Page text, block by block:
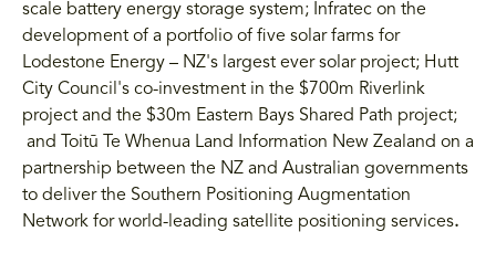
scale battery energy storage system; Infratec on the
development of a portfolio of five solar farms for
Lodestone Energy – NZ's largest ever solar project; Hutt
City Council's co-investment in the $700m Riverlink
project and the $30m Eastern Bays Shared Path project;
and Toitū Te Whenua Land Information New Zealand on a
partnership between the NZ and Australian governments
to deliver the Southern Positioning Augmentation
Network for world-leading satellite positioning services.